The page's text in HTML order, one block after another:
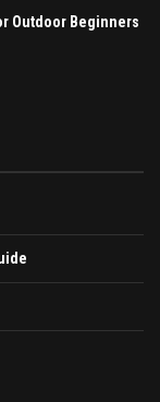
Outdoor Beginners